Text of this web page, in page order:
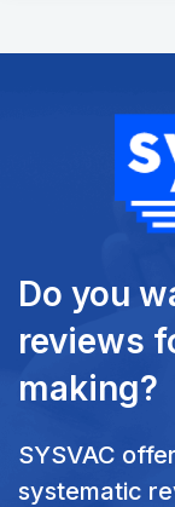
Do you
reviews
making?
SYSVAC
systematic